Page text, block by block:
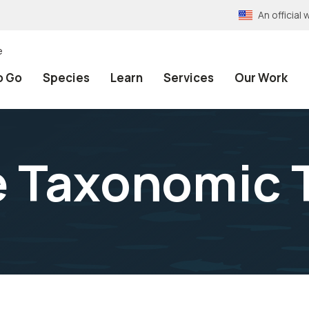
An official
Go Species Learn Services Our Work